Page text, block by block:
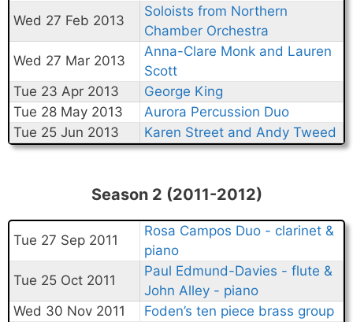
Wed 27 Feb 2013
Soloists from Northern
Chamber Orchestra
Wed 27 Mar 2013
Anna-Clare Monk and Lauren
Scott
Tue 23 Apr 2013
George King
Tue 28 May 2013
Aurora Percussion Duo
Tue 25 Jun 2013
Karen Street and Andy Tweed
Season 2 (2011-2012)
Tue 27 Sep 2011
Rosa Campos Duo - clarinet &
piano
Tue 25 Oct 2011
Paul Edmund-Davies - flute &
John Alley - piano
Wed 30 Nov 2011
Foden’s ten piece brass group